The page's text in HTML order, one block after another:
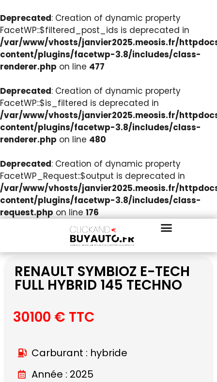
Deprecated: Creation of dynamic property
FacetWP::$filtered_post_ids is deprecated in
/var/www/vhosts/janvier2025.meosis.fr/
content/plugins/facetwp-3.8/includes/class-
renderer.php on line 477
Deprecated: Creation of dynamic property
FacetWP::$is_filtered is deprecated in
/var/www/vhosts/janvier2025.meosis.fr/
content/plugins/facetwp-3.8/includes/class-
renderer.php on line 480
Deprecated: Creation of dynamic property
FacetWP_Request::$output is deprecated in
/var/www/vhosts/janvier2025.meosis.fr/
content/plugins/facetwp-3.8/includes/class-
request.php on line 176
RENAULT SYMBIOZ E-TECH
FULL HYBRID 145 TECHNO
30100 € TTC
Carburant : hybride
Année : 2025